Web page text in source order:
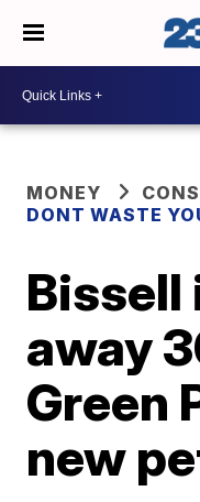
MONEY
DONT WASTE
Bissell
away
Green
new